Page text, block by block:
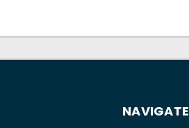
NAVIGATE